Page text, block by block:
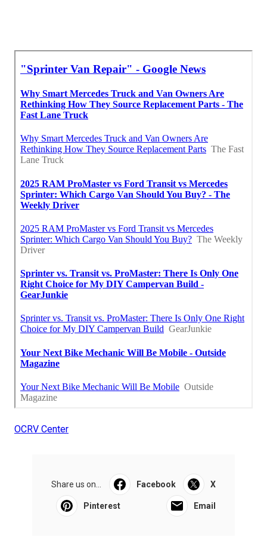
OCRV Center
Share us on... Facebook X
Pinterest Email